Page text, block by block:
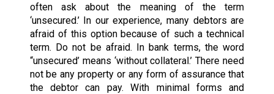
often ask about the meaning of the term
‘unsecured.’ In our experience, many debtors are
afraid of this option because of such a technical
term. Do not be afraid. In bank terms, the word
“unsecured’ means ‘without collateral.’ There need
not be any property or any form of assurance that
the debtor can pay. With minimal forms and